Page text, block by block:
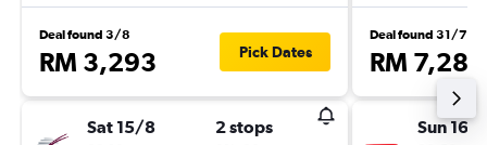
Deal found 3/8
RM 3,293 Pick Dates
Sat 15/8 2 stops
Deal found 31/7
RM 7,285
Sun 16/